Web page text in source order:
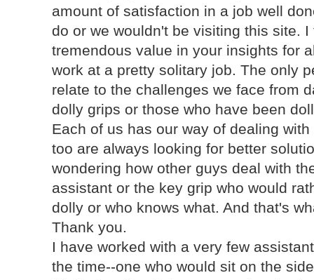
amount of satisfaction in a job well
do or we wouldn't be visiting this site. I
tremendous value in your insights for
work at a pretty solitary job. The only
relate to the challenges we face from
dolly grips or those who have been
Each of us has our way of dealing
too are always looking for better
wondering how other guys deal with
assistant or the key grip who would
dolly or who knows what. And that's
Thank you.
I have worked with a very few
the time--one who would sit on the